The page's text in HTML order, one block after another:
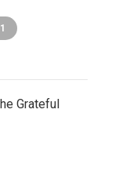
Grateful